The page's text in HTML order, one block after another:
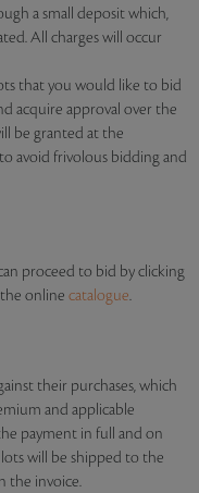
a small deposit which,
All charges will occur
that you would like to bid
acquire approval over the
be granted at the
avoid frivolous bidding and
proceed to bid by clicking
online catalogue.
their purchases, which
and applicable
payment in full and on
will be shipped to the
the invoice.